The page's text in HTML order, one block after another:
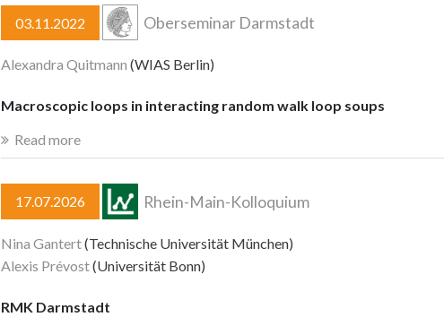
03.11.2022 Oberseminar Darmstadt
Alexandra Quitmann (WIAS Berlin)
Macroscopic loops in interacting random walk loop soups
Read more
17.07.2026 Rhein-Main-Kolloquium
Nina Gantert(Technische Universität München)
Alexis Prévost(Universität Bonn)
RMK Darmstadt